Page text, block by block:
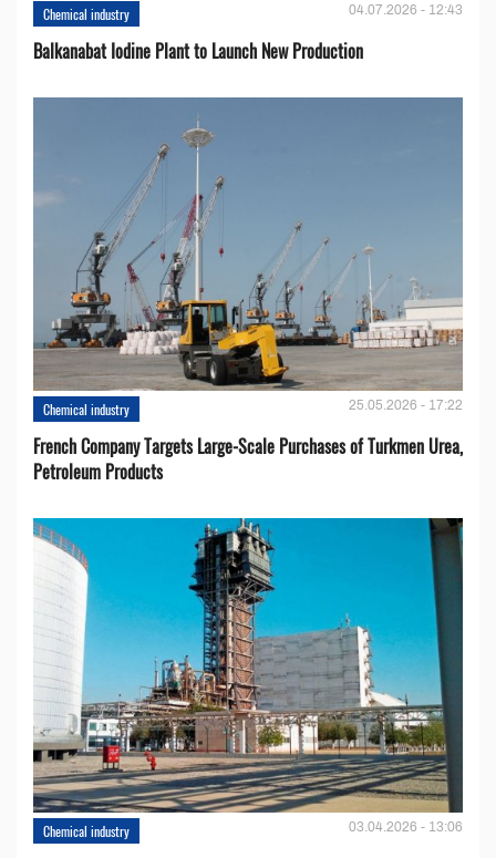
Chemical industry 04.07.2026 - 12:43
Balkanabat Iodine Plant to Launch New Production
Chemical industry 25.05.2026 - 17:22
French Company Targets Large-Scale Purchases of Turkmen Urea,
Petroleum Products
Chemical industry 03.04.2026 - 13:06